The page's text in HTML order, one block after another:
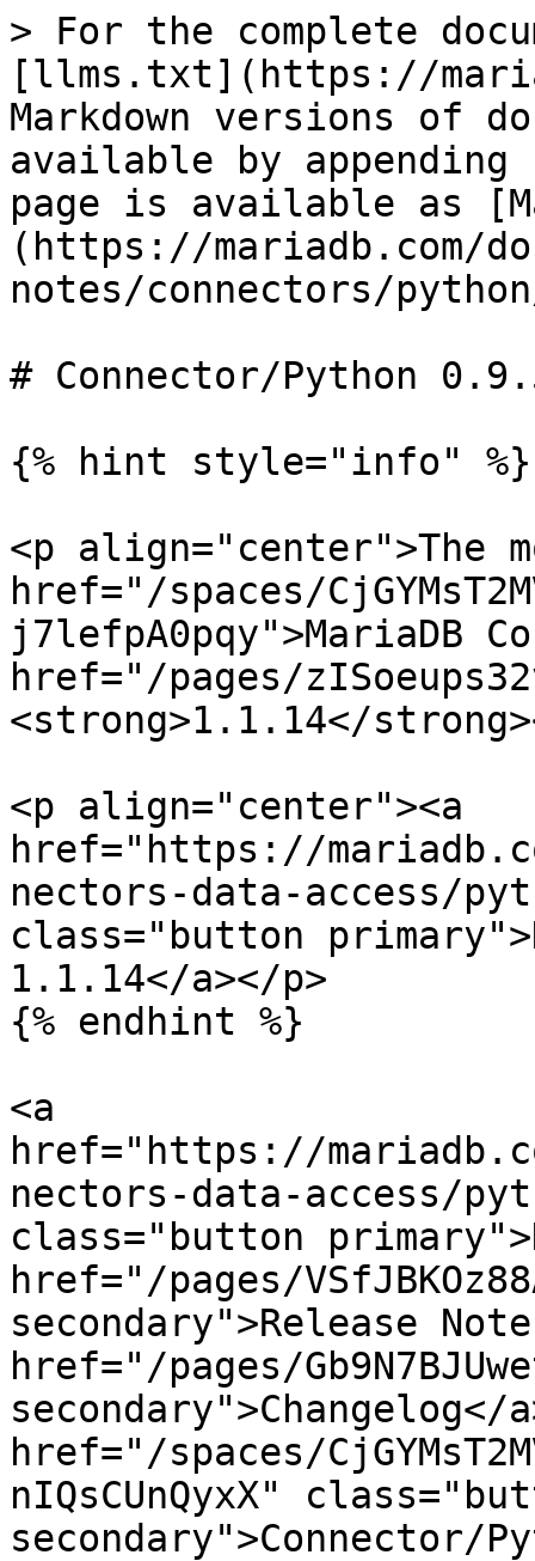
> For the complete
[llms.txt](https://
Markdown versions of
available by
page is available as
(https://mariadb.com/
notes/connectors/
# Connector/Python
{% hint style="info" %}
<p align="center">The
href="/spaces/
j7lefpA0pqy">MariaDB
href="/pages/
<strong>1.1.14</
<p align="center"><a
href="https://
nectors-data-access/
class="button
1.1.14</a></p>
{% endhint %}
<a
href="https://
nectors-data-access/
class="button
href="/pages/
secondary">Release
href="/pages/
secondary">Changelog</
href="/spaces/
nIQsCUnQyxX"
secondary">Connector/